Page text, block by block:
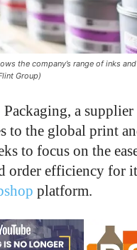
the company’s range of inks
Group)
Packaging, a
to the global print
to focus on the
order efficiency for
platform.